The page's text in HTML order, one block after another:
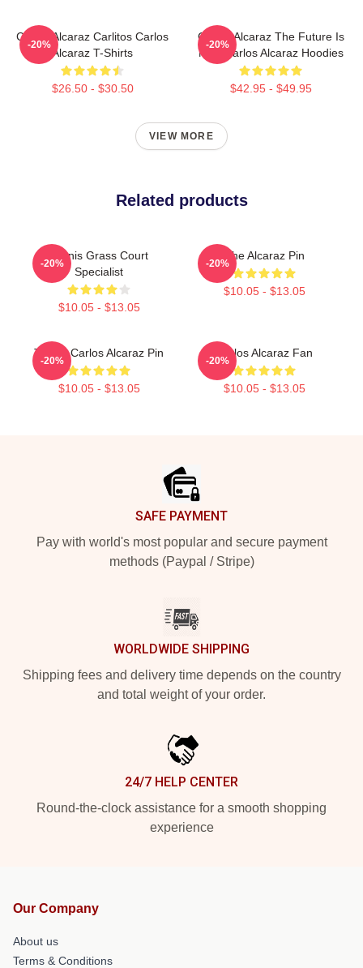
Carlos Alcaraz Carlitos Carlos
Alcaraz T-Shirts
$26.50 - $30.50
-20%
Carlos Alcaraz The Future Is
Now Carlos Alcaraz Hoodies
$42.95 - $49.95
-20%
VIEW MORE
Related products
Tennis Grass Court
Specialist
$10.05 - $13.05
-20%
The Alcaraz Pin
$10.05 - $13.05
-20%
Tennis Carlos Alcaraz Pin
$10.05 - $13.05
-20%
Carlos Alcaraz Fan
$10.05 - $13.05
-20%
SAFE PAYMENT
Pay with world's most popular and secure payment
methods (Paypal / Stripe)
WORLDWIDE SHIPPING
Shipping fees and delivery time depends on the country
and total weight of your order.
24/7 HELP CENTER
Round-the-clock assistance for a smooth shopping
experience
Our Company
About us
Terms & Conditions